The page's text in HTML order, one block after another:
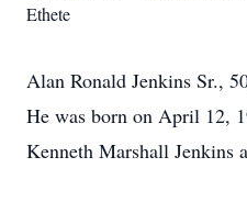
Ethete
Alan Ronald Jenkins Sr.,
He was born on April 12,
Kenneth Marshall Jenkins